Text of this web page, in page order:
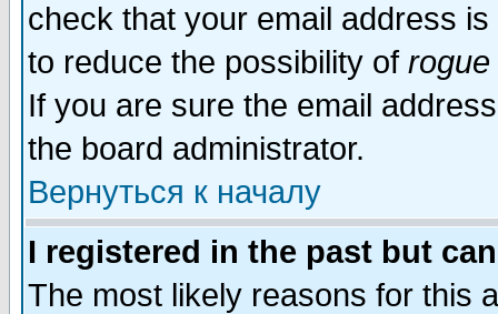
check that your email address
to reduce the possibility of rogue
If you are sure the email
the board administrator.
Вернуться к началу
I registered in the past but
The most likely reasons for this